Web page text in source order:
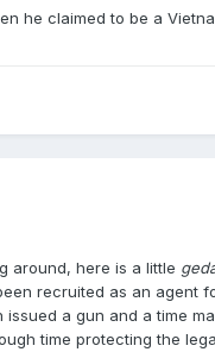
he claimed to be a
around, here is a little
recruited as an agent
issued a gun and a time
time protecting the